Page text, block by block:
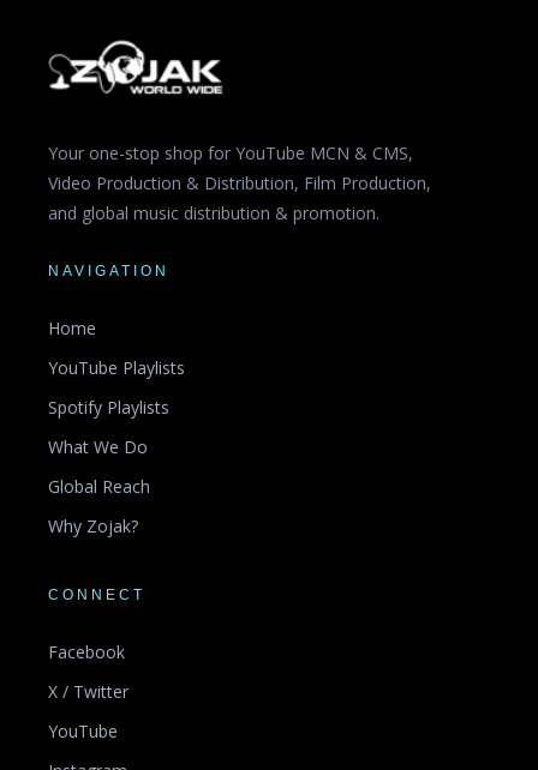
Your one-stop shop for YouTube MCN & CMS,
Video Production & Distribution, Film Production,
and global music distribution & promotion.
NAVIGATION
Home
YouTube Playlists
Spotify Playlists
What We Do
Global Reach
Why Zojak?
CONNECT
Facebook
X / Twitter
YouTube